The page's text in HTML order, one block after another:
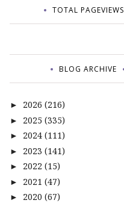
TOTAL PAGEVIEWS
BLOG ARCHIVE
► 2026 (216)
► 2025 (335)
► 2024 (111)
► 2023 (141)
► 2022 (15)
► 2021 (47)
► 2020 (67)